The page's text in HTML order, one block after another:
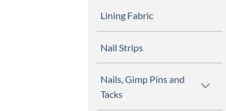
Lining Fabric
Nail Strips
Nails, Gimp Pins and
Tacks